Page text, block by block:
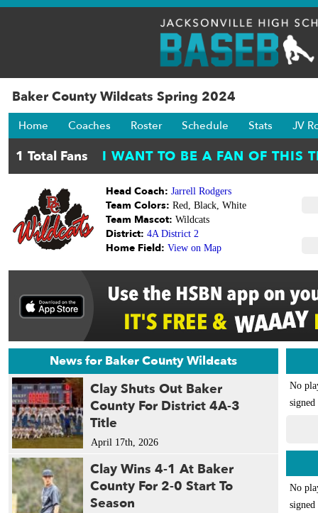
Baker County Wildcats Spring 2024
Home Coaches Roster Schedule Stats JV
Head Coach: Jarrell Rodgers
Team Colors: Red, Black, White
Team Mascot: Wildcats
District: 4A District 2
Home Field: View on Map
News for Baker County Wildcats
Clay Shuts Out Baker
County For District 4A-3
Title
April 17th, 2026
Clay Wins 4-1 At Baker
County For 2-0 Start To
Season
No
signed
No